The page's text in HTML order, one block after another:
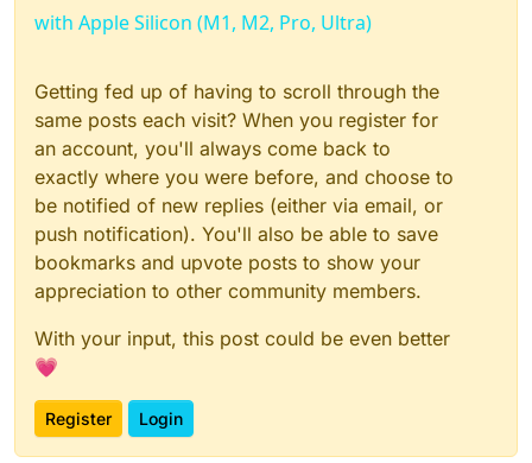
with Apple Silicon (M1, M2, Pro, Ultra)
Getting fed up of having to scroll through the
same posts each visit? When you register for
an account, you'll always come back to
exactly where you were before, and choose to
be notified of new replies (either via email, or
push notification). You'll also be able to save
bookmarks and upvote posts to show your
appreciation to other community members.
With your input, this post could be even better
💗
Register Login